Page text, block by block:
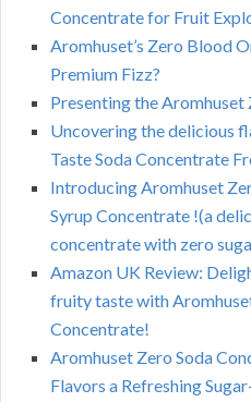
Concentrate for Fruit
Aromhuset’s Zero Blood
Premium Fizz?
Presenting the Aromhuset
Uncovering the delicious
Taste Soda Concentrate
Introducing Aromhuset
Syrup Concentrate !(a
concentrate with zero
Amazon UK Review:
fruity taste with
Concentrate!
Aromhuset Zero Soda
Flavors a Refreshing